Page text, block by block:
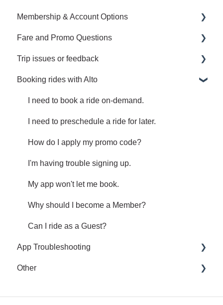
Membership & Account Options
Manage your Alto Membership and Account
Upgrade to an Annual or Family Membership
Manage my Family Plan
Fare and Promo Questions
I have a question about a promotion.
I have a question about my fare.
Receipts
Trip issues or feedback
I left something behind.
Share an issue or feedback regarding your ride.
Booking rides with Alto
I need to book a ride on-demand.
I need to preschedule a ride for later.
How do I apply my promo code?
I'm having trouble signing up.
My app won't let me book.
Why should I become a Member?
Can I ride as a Guest?
App Troubleshooting
Common App Errors
Other